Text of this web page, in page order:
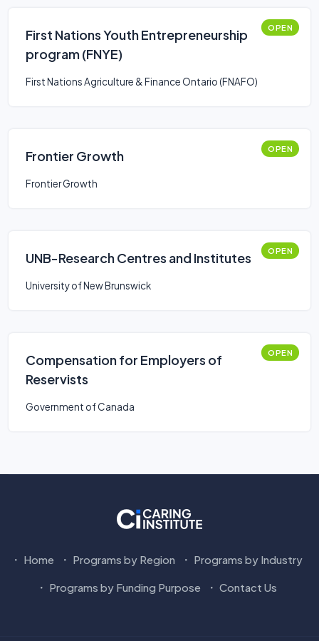
First Nations Youth Entrepreneurship
program (FNYE)
OPEN
First Nations Agriculture & Finance Ontario (FNAFO)
Frontier Growth OPEN
Frontier Growth
UNB-Research Centres and Institutes OPEN
University of New Brunswick
Compensation for Employers of
Reservists
OPEN
Government of Canada
Home Programs by Region Programs by Industry
Programs by Funding Purpose Contact Us